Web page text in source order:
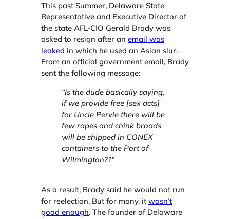
This past Summer, Delaware State
Representative and Executive Director of
the state AFL-CIO Gerald Brady was
asked to resign after an email was
leaked in which he used an Asian slur.
From an official government email, Brady
sent the following message:
“Is the dude basically saying,
if we provide free [sex acts]
for Uncle Pervie there will be
few rapes and chink broads
will be shipped in CONEX
containers to the Port of
Wilmington??”
As a result, Brady said he would not run
for reelection. But for many, it wasn’t
good enough. The founder of Delaware